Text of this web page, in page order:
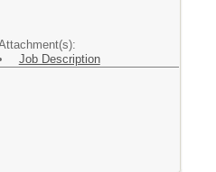
Job Description